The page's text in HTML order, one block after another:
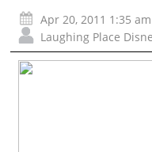
Apr 20, 2011 1:35
Laughing Place